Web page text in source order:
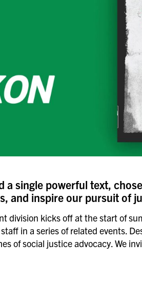
single powerful text,
and inspire our pursuit of
division kicks off at the start of
in a series of related events.
of social justice advocacy. We